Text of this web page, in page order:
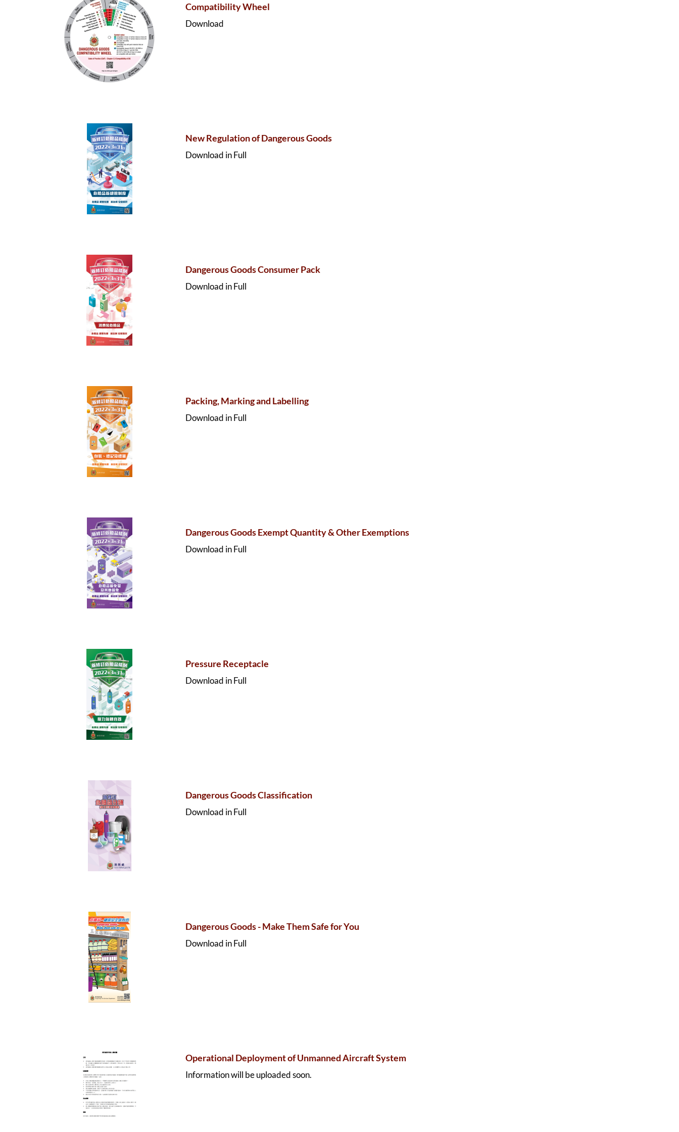
Compatibility Wheel
Download
New Regulation of Dangerous Goods
Download in Full
Dangerous Goods Consumer Pack
Download in Full
Packing, Marking and Labelling
Download in Full
Dangerous Goods Exempt Quantity & Other Exemptions
Download in Full
Pressure Receptacle
Download in Full
Dangerous Goods Classification
Download in Full
Dangerous Goods - Make Them Safe for You
Download in Full
Operational Deployment of Unmanned Aircraft System
Information will be uploaded soon.